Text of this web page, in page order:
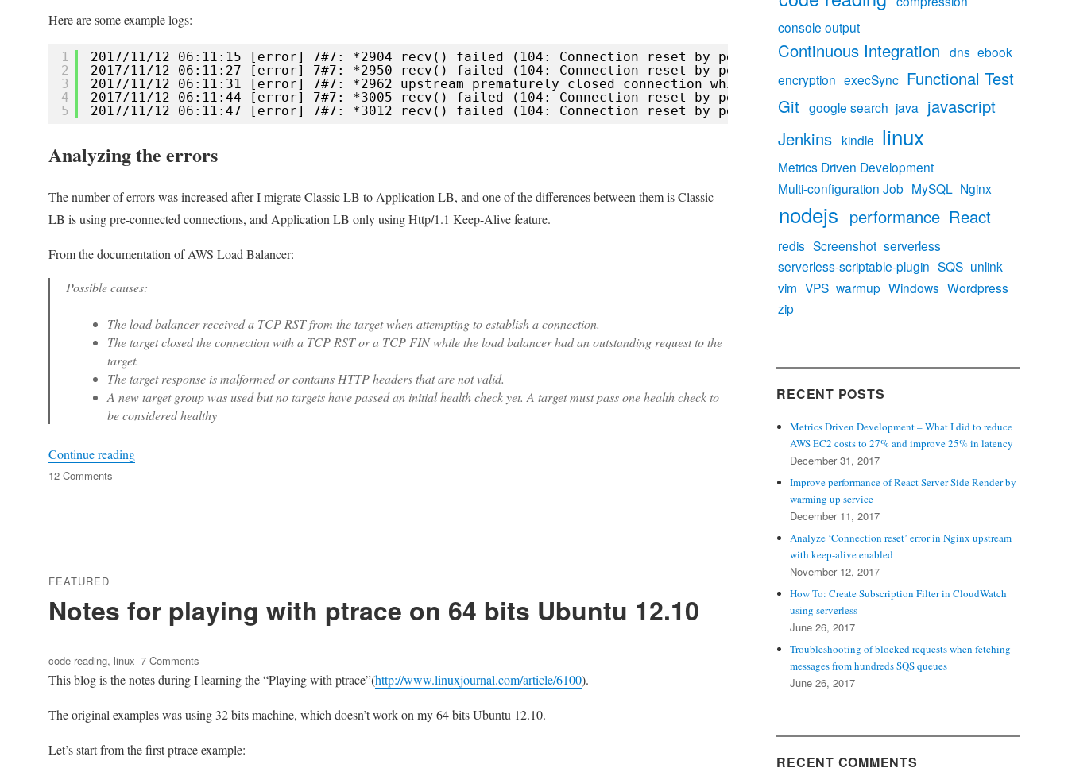
keep-
enabled
Here are some example logs:
1
2
3
4
5
2017/11/12 06:11:15 [error] 7#7: *2904 recv() failed (104: Connection reset by peer) while reading response header from
2017/11/12 06:11:27 [error] 7#7: *2950 recv() failed (104: Connection reset by peer) while reading response header from
2017/11/12 06:11:31 [error] 7#7: *2962 upstream prematurely closed connection while reading response header from
2017/11/12 06:11:44 [error] 7#7: *3005 recv() failed (104: Connection reset by peer) while reading response header from
2017/11/12 06:11:47 [error] 7#7: *3012 recv() failed (104: Connection reset by peer) while reading response header from
Analyzing the errors
The number of errors was increased after I migrate Classic LB to Application LB, and one of the differences between them is Classic
LB is using pre-connected connections, and Application LB only using Http/1.1 Keep-Alive feature.
From the documentation of AWS Load Balancer:
Possible causes:
The load balancer received a TCP RST from the target when attempting to establish a connection.
The target closed the connection with a TCP RST or a TCP FIN while the load balancer had an outstanding request to the
target.
The target response is malformed or contains HTTP headers that are not valid.
A new target group was used but no targets have passed an initial health check yet. A target must pass one health check to
be considered healthy
Continue reading“Analyze ‘Connection reset’ error in Nginx upstream with keep-alive enabled”
12 Comments
with
keep-
enabled
FEATURED
Notes for playing with ptrace on 64 bits Ubuntu 12.10
Tags
code reading, linux 7 Commentson
Notes
playing
with
This blog is the notes during I learning the “Playing with ptrace”(http://www.linuxjournal.com/article/6100).
The original examples was using 32 bits machine, which doesn’t work on my 64 bits Ubuntu 12.10.
Let’s start from the first ptrace example:
console output
Continuous Integration dns ebook
encryption execSync Functional Test
Git google search java javascript
Jenkins kindle linux
Metrics Driven Development
Multi-configuration Job MySQL Nginx
nodejs performance React
redis Screenshot serverless
serverless-scriptable-plugin SQS unlink
vim VPS warmup Windows Wordpress
zip
RECENT POSTS
Metrics Driven Development – What I did to reduce
AWS EC2 costs to 27% and improve 25% in latency
December 31, 2017
Improve performance of React Server Side Render by
warming up service
December 11, 2017
Analyze ‘Connection reset’ error in Nginx upstream
with keep-alive enabled
November 12, 2017
How To: Create Subscription Filter in CloudWatch
using serverless
June 26, 2017
Troubleshooting of blocked requests when fetching
messages from hundreds SQS queues
June 26, 2017
RECENT COMMENTS